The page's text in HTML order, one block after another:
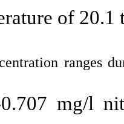
seawater
and nutrient
were 0.064-